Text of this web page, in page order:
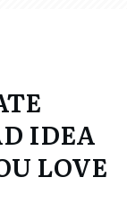
IDEA
LOVE